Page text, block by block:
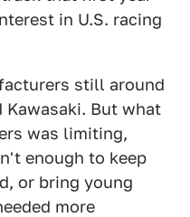
in U.S. racing
still around
Kawasaki. But what
was limiting,
enough to keep
or bring young
more